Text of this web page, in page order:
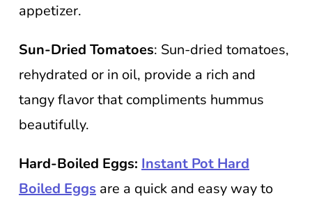
appetizer.
Sun-Dried Tomatoes: Sun-dried tomatoes,
rehydrated or in oil, provide a rich and
tangy flavor that compliments hummus
beautifully.
Hard-Boiled Eggs: Instant Pot Hard
Boiled Eggs are a quick and easy way to